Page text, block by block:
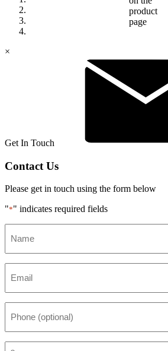
product
page
×
Get In Touch
Contact Us
Please get in touch using the form below
"*" indicates required fields
(optional)